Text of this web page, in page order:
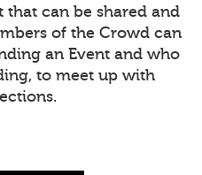
can be shared and
of the Crowd can
an Event and who
to meet up with